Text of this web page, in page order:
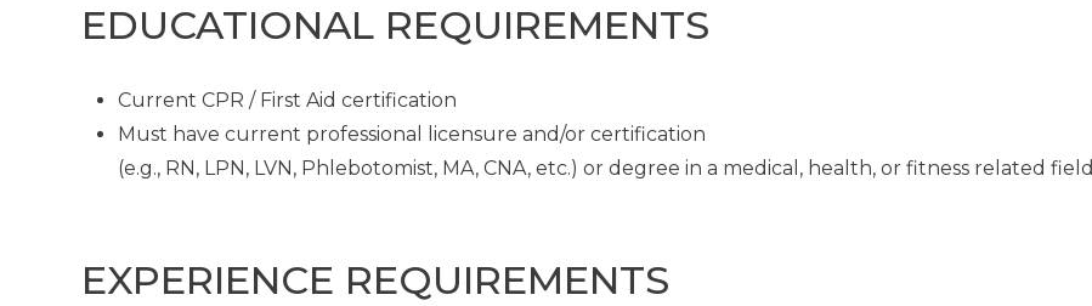
EDUCATIONAL REQUIREMENTS
Current CPR / First Aid certification
Must have current professional licensure and/or certification
(e.g., RN, LPN, LVN, Phlebotomist, MA, CNA, etc.) or degree in a medical, health, or fitness related field
EXPERIENCE REQUIREMENTS